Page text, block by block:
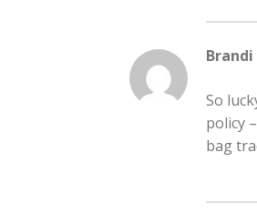
Brandi
So
policy
bag